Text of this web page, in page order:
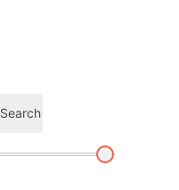
Search